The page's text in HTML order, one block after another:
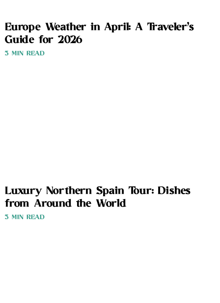
Europe Weather in April: A Traveler’s
Guide for 2026
3 MIN READ
Luxury Northern Spain Tour: Dishes
from Around the World
3 MIN READ